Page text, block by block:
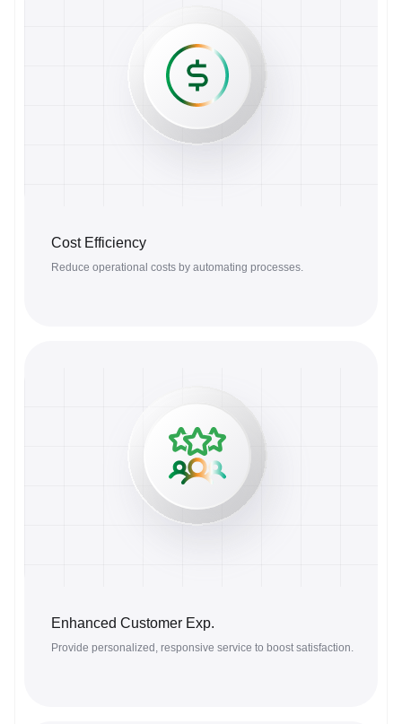
Cost Efficiency
Reduce operational costs by automating processes.
Enhanced Customer Exp.
Provide personalized, responsive service to boost satisfaction.